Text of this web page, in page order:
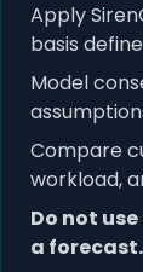
Apply
basis
Model
Compare
workload,
Do not
a forecast.